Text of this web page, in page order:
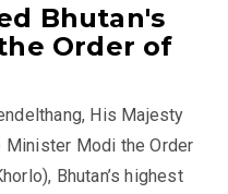
Bhutan's
Order of
His Majesty
Minister Modi the Order
Bhutan’s highest